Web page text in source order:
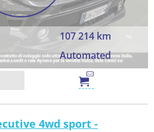
107 214 km
Automated
4wd sport -